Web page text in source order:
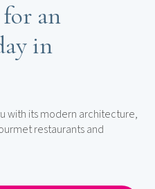
an
in
with its modern architecture,
restaurants and